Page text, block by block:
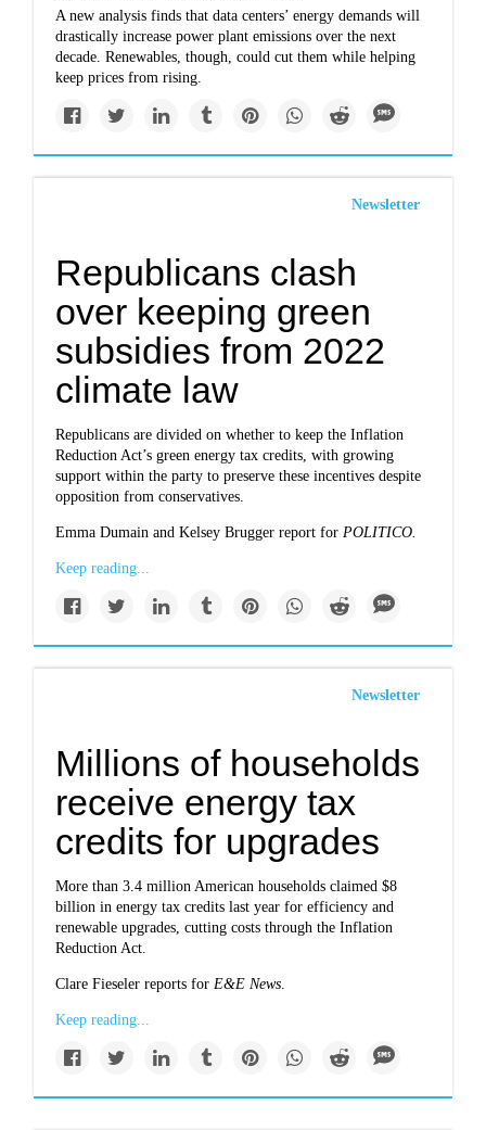
A new analysis finds that data centers’ energy demands will
drastically increase power plant emissions over the next
decade. Renewables, though, could cut them while helping
keep prices from rising.
Newsletter
Republicans clash
over keeping green
subsidies from 2022
climate law
Republicans are divided on whether to keep the Inflation
Reduction Act’s green energy tax credits, with growing
support within the party to preserve these incentives despite
opposition from conservatives.
Emma Dumain and Kelsey Brugger report for POLITICO.
Keep reading...
Newsletter
Millions of households
receive energy tax
credits for upgrades
More than 3.4 million American households claimed $8
billion in energy tax credits last year for efficiency and
renewable upgrades, cutting costs through the Inflation
Reduction Act.
Clare Fieseler reports forE&E News.
Keep reading...